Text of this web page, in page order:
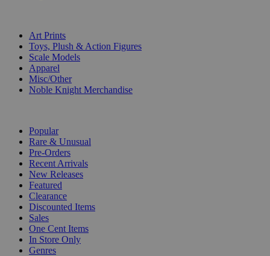
Art Prints
Toys, Plush & Action Figures
Scale Models
Apparel
Misc/Other
Noble Knight Merchandise
Popular
Rare & Unusual
Pre-Orders
Recent Arrivals
New Releases
Featured
Clearance
Discounted Items
Sales
One Cent Items
In Store Only
Genres